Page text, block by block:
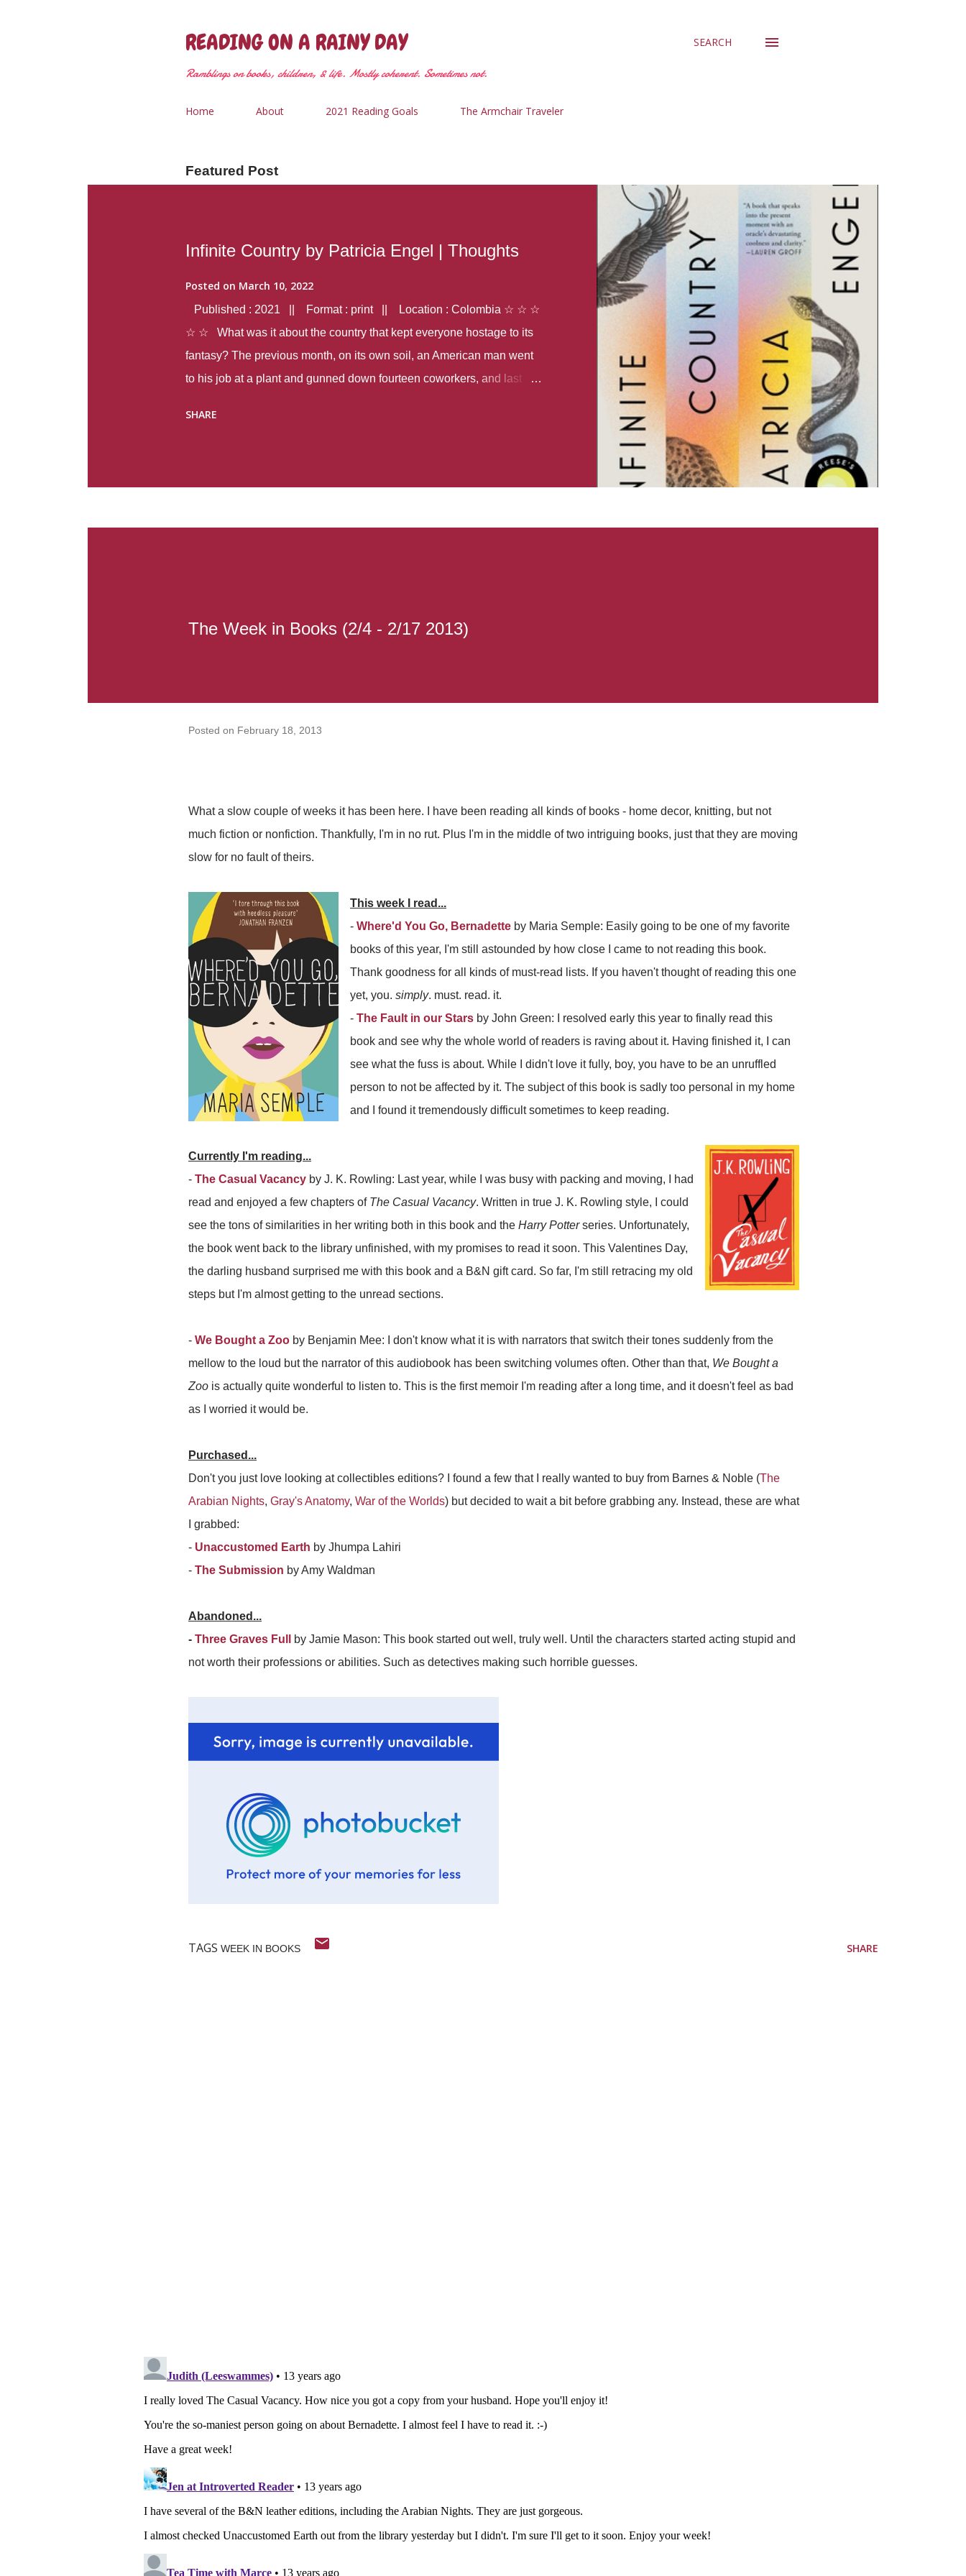
READING ON A RAINY DAY
Ramblings on books, children, & life. Mostly coherent. Sometimes not.
SEARCH
Home About 2021 Reading Goals The Armchair Traveler
Featured Post
Infinite Country by Patricia Engel | Thoughts
Posted on March 10, 2022
Published : 2021 || Format : print || Location : Colombia ☆ ☆ ☆
☆ ☆ What was it about the country that kept everyone hostage to its
fantasy? The previous month, on its own soil, an American man went
to his job at a plant and gunned down fourteen coworkers, and last
SHARE
The Week in Books (2/4 - 2/17 2013)
Posted on February 18, 2013
What a slow couple of weeks it has been here. I have been reading all kinds of books - home decor, knitting, but not
much fiction or nonfiction. Thankfully, I'm in no rut. Plus I'm in the middle of two intriguing books, just that they are moving
slow for no fault of theirs.
This week I read...
- Where'd You Go, Bernadette by Maria Semple: Easily going to be one of my favorite
books of this year, I'm still astounded by how close I came to not reading this book.
Thank goodness for all kinds of must-read lists. If you haven't thought of reading this one
yet, you. simply. must. read. it.
- The Fault in our Stars by John Green: I resolved early this year to finally read this
book and see why the whole world of readers is raving about it. Having finished it, I can
see what the fuss is about. While I didn't love it fully, boy, you have to be an unruffled
person to not be affected by it. The subject of this book is sadly too personal in my home
and I found it tremendously difficult sometimes to keep reading.
Currently I'm reading...
- The Casual Vacancy by J. K. Rowling: Last year, while I was busy with packing and moving, I had
read and enjoyed a few chapters of The Casual Vacancy. Written in true J. K. Rowling style, I could
see the tons of similarities in her writing both in this book and the Harry Potterseries. Unfortunately,
the book went back to the library unfinished, with my promises to read it soon. This Valentines Day,
the darling husband surprised me with this book and a B&N gift card. So far, I'm still retracing my old
steps but I'm almost getting to the unread sections.
- We Bought a Zoo by Benjamin Mee: I don't know what it is with narrators that switch their tones suddenly from the
mellow to the loud but the narrator of this audiobook has been switching volumes often. Other than that, We Bought a
Zoo is actually quite wonderful to listen to. This is the first memoir I'm reading after a long time, and it doesn't feel as bad
as I worried it would be.
Purchased...
Don't you just love looking at collectibles editions? I found a few that I really wanted to buy from Barnes & Noble (The
Arabian Nights, Gray's Anatomy, War of the Worlds) but decided to wait a bit before grabbing any. Instead, these are what
I grabbed:
- Unaccustomed Earth by Jhumpa Lahiri
- The Submission by Amy Waldman
Abandoned...
- Three Graves Full
by Jamie Mason: This book started out well, truly well. Until the characters started acting stupid and
not worth their professions or abilities. Such as detectives making such horrible guesses.
TAGS WEEK IN BOOKS SHARE